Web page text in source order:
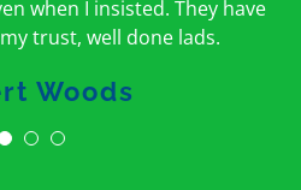
when I insisted. They have
trust, well done lads.
Woods